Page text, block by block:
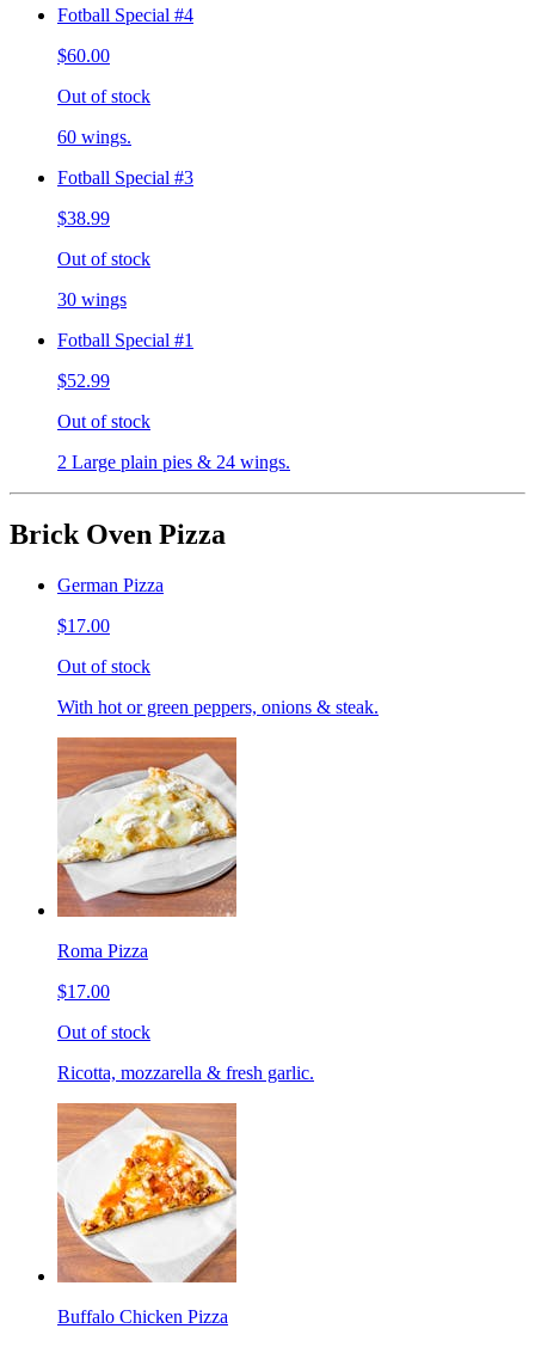
Fotball Special #4
$60.00
Out of stock
60 wings.
Fotball Special #3
$38.99
Out of stock
30 wings
Fotball Special #1
$52.99
Out of stock
2 Large plain pies & 24 wings.
Brick Oven Pizza
German Pizza
$17.00
Out of stock
With hot or green peppers, onions & steak.
Roma Pizza
$17.00
Out of stock
Ricotta, mozzarella & fresh garlic.
Buffalo Chicken Pizza